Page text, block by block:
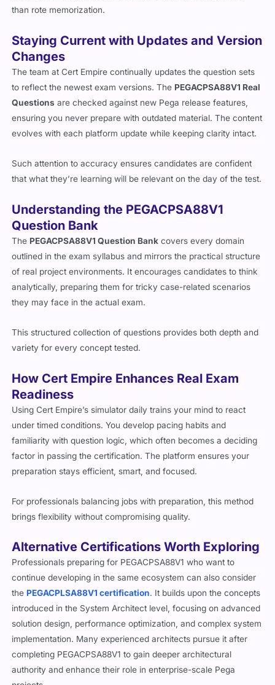
than rote memorization.
Staying Current with Updates and Version
Changes
The team at Cert Empire continually updates the question sets
to reflect the newest exam versions. The PEGACPSA88V1 Real
Questions are checked against new Pega release features,
ensuring you never prepare with outdated material. The content
evolves with each platform update while keeping clarity intact.
Such attention to accuracy ensures candidates are confident
that what they’re learning will be relevant on the day of the test.
Understanding the PEGACPSA88V1
Question Bank
The PEGACPSA88V1 Question Bank covers every domain
outlined in the exam syllabus and mirrors the practical structure
of real project environments. It encourages candidates to think
analytically, preparing them for tricky case-related scenarios
they may face in the actual exam.
This structured collection of questions provides both depth and
variety for every concept tested.
How Cert Empire Enhances Real Exam
Readiness
Using Cert Empire’s simulator daily trains your mind to react
under timed conditions. You develop pacing habits and
familiarity with question logic, which often becomes a deciding
factor in passing the certification. The platform ensures your
preparation stays efficient, smart, and focused.
For professionals balancing jobs with preparation, this method
brings flexibility without compromising quality.
Alternative Certifications Worth Exploring
Professionals preparing for PEGACPSA88V1 who want to
continue developing in the same ecosystem can also consider
the PEGACPLSA88V1 certification. It builds upon the concepts
introduced in the System Architect level, focusing on advanced
solution design, performance optimization, and complex system
implementation. Many experienced architects pursue it after
completing PEGACPSA88V1 to gain deeper architectural
authority and enhance their role in enterprise-scale Pega